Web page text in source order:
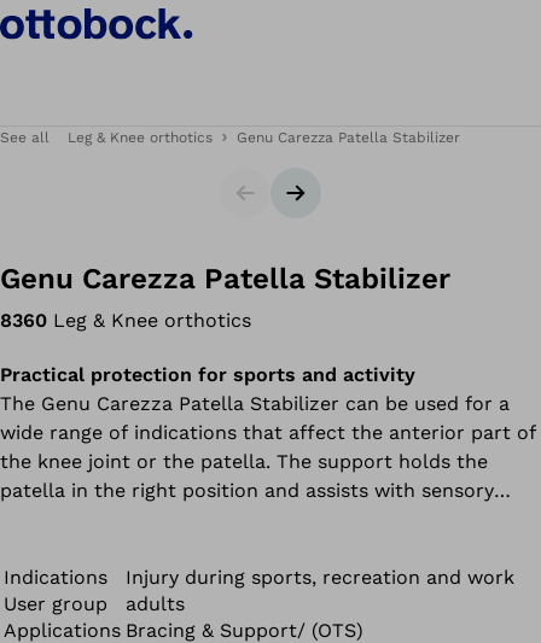
See all Leg & Knee orthotics Genu Carezza Patella Stabilizer
SliderNext slide
Genu Carezza Patella Stabilizer
8360 Leg & Knee orthotics
Practical protection for sports and activity
The Genu Carezza Patella Stabilizer can be used for a
wide range of indications that affect the anterior part of
the knee joint or the patella. The support holds the
patella in the right position and assists with sensory
It ensures good moisture transfer and optimal
temperature regulation.
Indications
Injury during sports, recreation and work
User group
adults
Applications Bracing & Support/ (OTS)